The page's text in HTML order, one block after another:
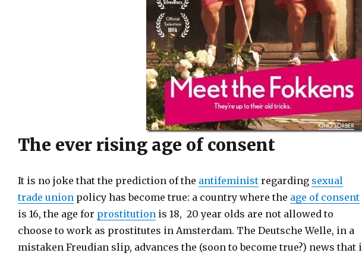
The ever rising age of consent
It is no joke that the prediction of the antifeministregarding sexual
trade unionpolicy has become true: a country where the age of consent
is 16, the age for prostitutionis 18, 20 year olds are not allowed to
choose to work as prostitutes in Amsterdam. The Deutsche Welle, in a
mistaken Freudian slip, advances the (soon to become true?) news that